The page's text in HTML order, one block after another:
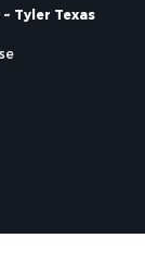
Tyler Texas